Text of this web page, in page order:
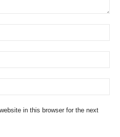
in this browser for the next